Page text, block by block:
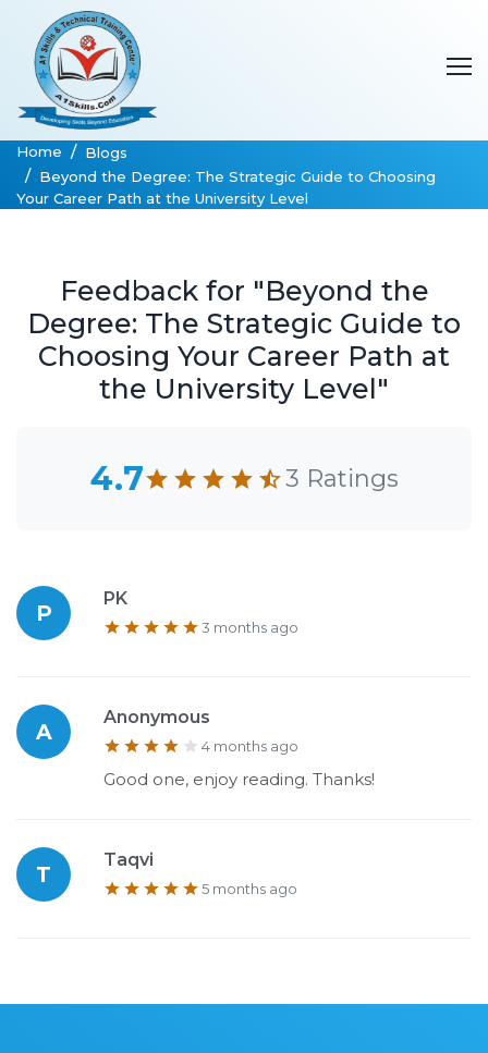
Home
Blogs
Beyond the Degree: The Strategic Guide to Choosing
Your Career Path at the University Level
Feedback for "Beyond the
Degree: The Strategic Guide to
Choosing Your Career Path at
the University Level"
4.7 3 Ratings
P
PK
3 months ago
A
Anonymous
4 months ago
Good one, enjoy reading. Thanks!
T
Taqvi
5 months ago